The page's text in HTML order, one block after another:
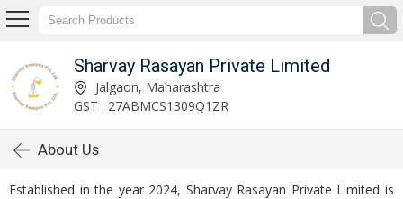
Sharvay Rasayan Private Limited
Jalgaon, Maharashtra
GST : 27ABMCS1309Q1ZR
About Us
Established in the year 2024, Sharvay Rasayan Private Limited is